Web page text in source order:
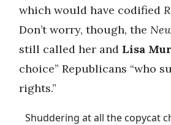
which would have codified
Don’t worry, though, the
still called her and Lisa
choice” Republicans “who
rights.”
Shuddering at all the copycat